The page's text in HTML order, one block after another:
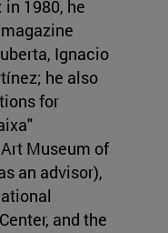
1980, he
Ignacio
he also
for
Museum of
an advisor),
and the